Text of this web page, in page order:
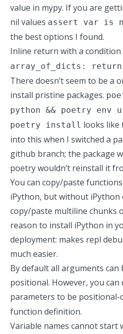
value in mypy. If you are
nil values assert var is
the best options I found.
Inline return with a condition
array_of_dicts: return
There doesn’t seem to be a
install pristine packages.
python && poetry env
poetry install looks like
into this when I switched a
github branch; the package
poetry wouldn’t reinstall it
You can copy/paste
iPython, but without iPython
copy/paste multiline chunks
reason to install iPython in
deployment: makes repl
much easier.
By default all arguments
positional. However, you can
parameters to be positional-
function definition.
Variable names cannot start